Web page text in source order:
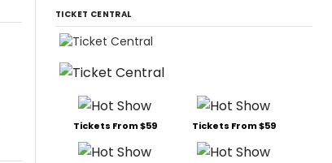
TICKET CENTRAL
Tickets From $59 Tickets From $59